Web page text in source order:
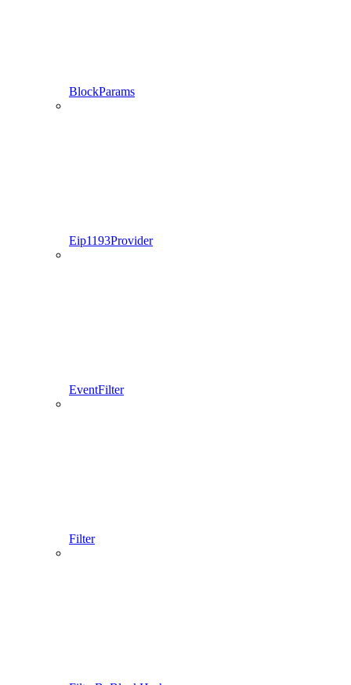
BlockParams
Eip1193Provider
EventFilter
Filter